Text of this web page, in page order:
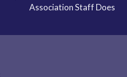
Association Staff Does